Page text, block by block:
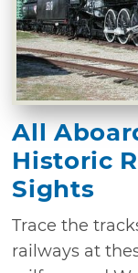
All
Historic
Sights
Trace the
railways at